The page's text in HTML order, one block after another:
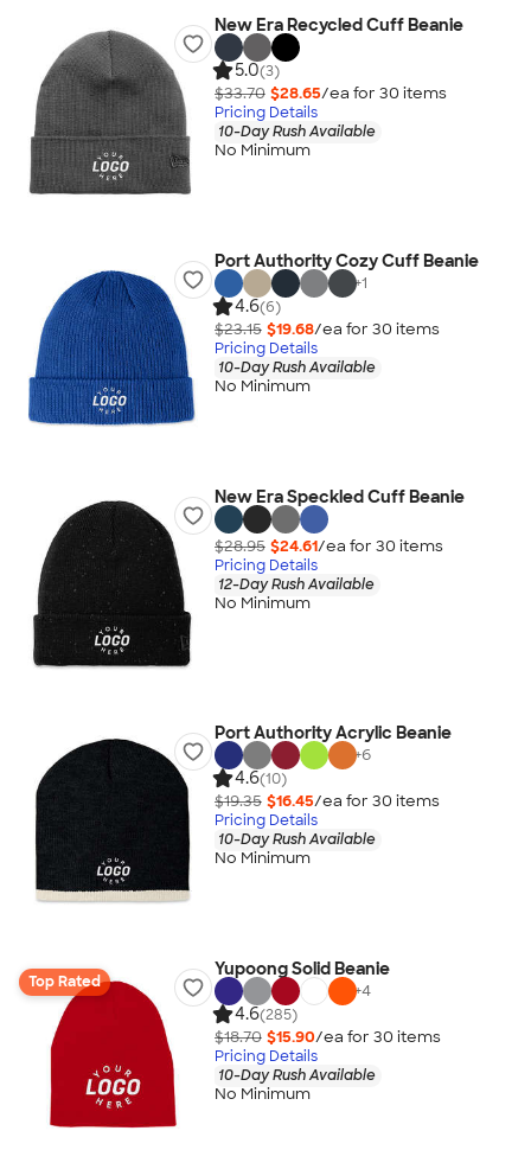
New Era Recycled Cuff Beanie
5.0(3)
$33.70 $28.65/ea for 30 items
Pricing Details
10-Day Rush Available
No Minimum
Port Authority Cozy Cuff Beanie
+1
4.6(6)
$23.15 $19.68/ea for 30 items
Pricing Details
10-Day Rush Available
No Minimum
New Era Speckled Cuff Beanie
$28.95 $24.61/ea for 30 items
Pricing Details
12-Day Rush Available
No Minimum
Port Authority Acrylic Beanie
+6
4.6(10)
$19.35 $16.45/ea for 30 items
Pricing Details
10-Day Rush Available
No Minimum
Top Rated
Yupoong Solid Beanie
+4
4.6(285)
$18.70 $15.90/ea for 30 items
Pricing Details
10-Day Rush Available
No Minimum